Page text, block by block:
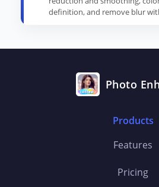
definition, and remove blur
Photo
Products
Features
Pricing